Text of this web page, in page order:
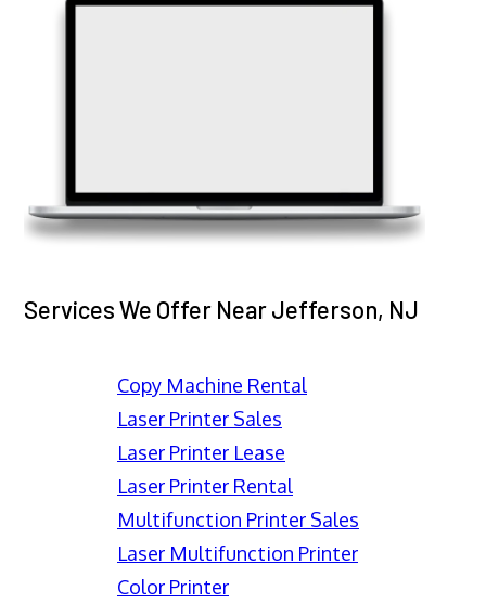
Services We Offer Near Jefferson, NJ
Copy Machine Rental
Laser Printer Sales
Laser Printer Lease
Laser Printer Rental
Multifunction Printer Sales
Laser Multifunction Printer
Color Printer